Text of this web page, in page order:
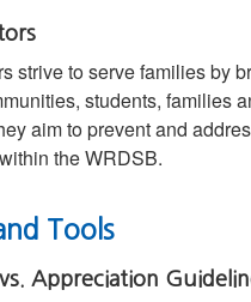
strive to serve families by
students, families
aim to prevent and
the WRDSB.
Tools
Appreciation